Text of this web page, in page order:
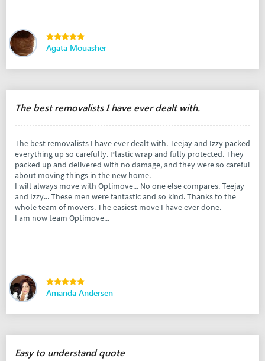
Agata Mouasher
The best removalists I have ever dealt with.
The best removalists I have ever dealt with. Teejay and Izzy packed
everything up so carefully. Plastic wrap and fully protected. They
packed up and delivered with no damage, and they were so careful
about moving things in the new home.
I will always move with Optimove... No one else compares. Teejay
and Izzy... These men were fantastic and so kind. Thanks to the
whole team of movers. The easiest move I have ever done.
I am now team Optimove...
Amanda Andersen
Easy to understand quote